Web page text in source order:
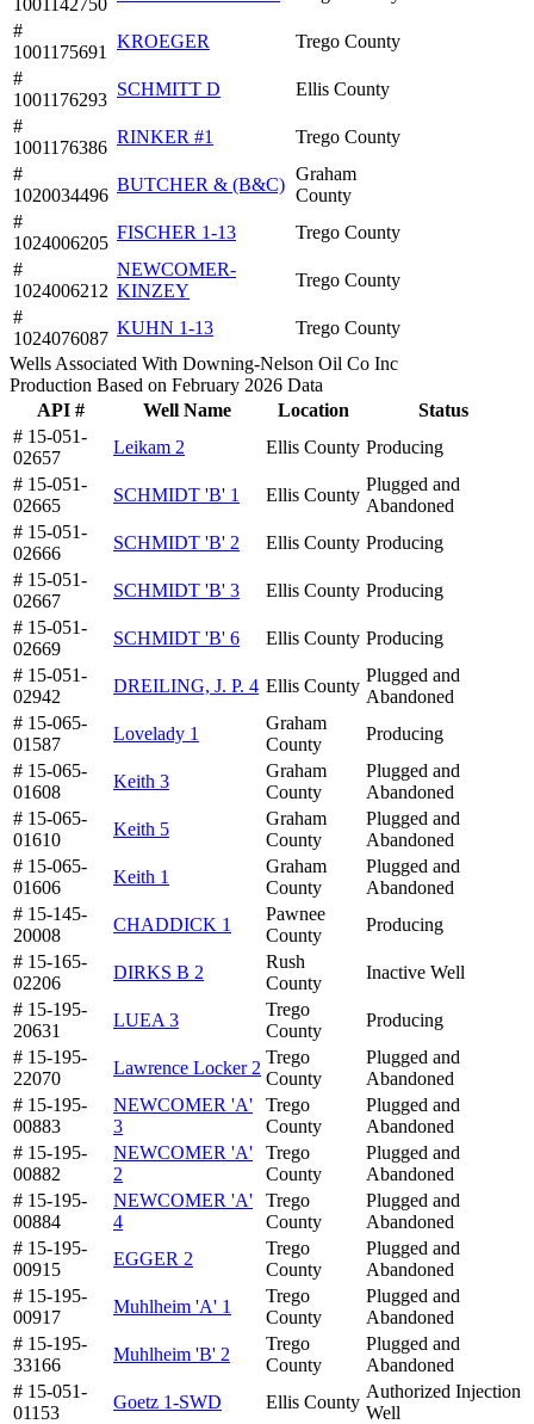
#
1001175691
KROEGER
Trego County
#
1001176293
SCHMITT D
Ellis County
#
1001176386
RINKER #1
Trego County
#
1020034496
BUTCHER & (B&C)
Graham
County
#
1024006205
FISCHER 1-13
Trego County
#
1024006212
NEWCOMER-
KINZEY
Trego County
#
1024076087
KUHN 1-13
Trego County
Wells Associated With Downing-Nelson Oil Co Inc
Production Based on February 2026 Data
API #
Well Name Location
Status
# 15-051-
02657
Leikam 2 Ellis County Producing
# 15-051-
02665
SCHMIDT 'B' 1 Ellis County
Plugged and
Abandoned
# 15-051-
02666
SCHMIDT 'B' 2 Ellis County Producing
# 15-051-
02667
SCHMIDT 'B' 3 Ellis County Producing
# 15-051-
02669
SCHMIDT 'B' 6 Ellis County Producing
# 15-051-
02942
DREILING, J. P. 4 Ellis County
Plugged and
Abandoned
# 15-065-
01587
Lovelady 1
Graham
County
Producing
# 15-065-
01608
Keith 3
Graham
County
Plugged and
Abandoned
# 15-065-
01610
Keith 5
Graham
County
Plugged and
Abandoned
# 15-065-
01606
Keith 1
Graham
County
Plugged and
Abandoned
# 15-145-
20008
CHADDICK 1
Pawnee
County
Producing
# 15-165-
02206
DIRKS B 2
Rush
County
Inactive Well
# 15-195-
20631
LUEA 3
Trego
County
Producing
# 15-195-
22070
Lawrence Locker 2
Trego
County
Plugged and
Abandoned
# 15-195-
00883
NEWCOMER 'A'
3
Trego
County
Plugged and
Abandoned
# 15-195-
00882
NEWCOMER 'A'
2
Trego
County
Plugged and
Abandoned
# 15-195-
00884
NEWCOMER 'A'
4
Trego
County
Plugged and
Abandoned
# 15-195-
00915
EGGER 2
Trego
County
Plugged and
Abandoned
# 15-195-
00917
Muhlheim 'A' 1
Trego
County
Plugged and
Abandoned
# 15-195-
33166
Muhlheim 'B' 2
Trego
County
Plugged and
Abandoned
# 15-051-
01153
Goetz 1-SWD Ellis County
Authorized Injection
Well